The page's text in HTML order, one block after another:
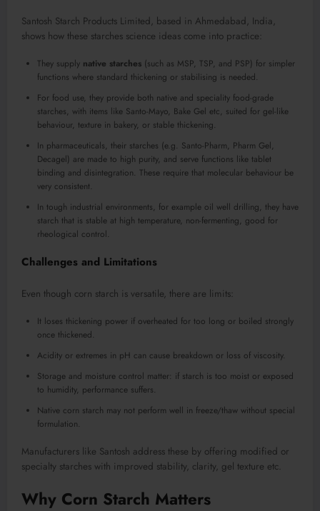
Santosh Starch Products Limited, based in Ahmedabad, India,
shows how these starches science ideas come into practice:
They supply native starches (such as MSP, TSP, and PSP) for simpler
functions where standard thickening or stabilising is needed.
For food use, they provide both native and speciality food-grade
starches, with items like Santo-Mayo, Bake Gel etc, suited for gel-like
behaviour, texture in bakery, or stable thickening.
In pharmaceuticals, their starches (e.g. Santo-Pharm, Pharm Gel,
Decagel) are made to high purity, and serve functions like tablet
binding and disintegration. These require that molecular behaviour be
very consistent.
In tough industrial environments, for example oil well drilling, they have
starch that is stable at high temperature, non-fermenting, good for
rheological control.
Challenges and Limitations
Even though corn starch is versatile, there are limits:
It loses thickening power if overheated for too long or boiled strongly
once thickened.
Acidity or extremes in pH can cause breakdown or loss of viscosity.
Storage and moisture control matter: if starch is too moist or exposed
to humidity, performance suffers.
Native corn starch may not perform well in freeze/thaw without special
formulation.
Manufacturers like Santosh address these by offering modified or
specialty starches with improved stability, clarity, gel texture etc.
Why Corn Starch Matters